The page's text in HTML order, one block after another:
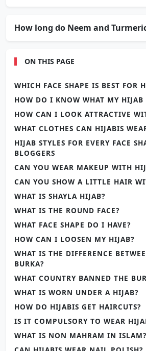
How long do Neem and
ON THIS PAGE
WHICH FACE SHAPE IS BEST FOR
HOW DO I KNOW WHAT MY HIJAB
HOW CAN I LOOK ATTRACTIVE
WHAT CLOTHES CAN HIJABIS
HIJAB STYLES FOR EVERY FACE
BLOGGERS
CAN YOU WEAR MAKEUP WITH
CAN YOU SHOW A LITTLE HAIR
WHAT IS SHAYLA HIJAB?
WHAT IS THE ROUND FACE?
WHAT FACE SHAPE DO I HAVE?
HOW CAN I LOOSEN MY HIJAB?
WHAT IS THE DIFFERENCE
BURKA?
WHAT COUNTRY BANNED THE
WHAT IS WORN UNDER A HIJAB?
HOW DO HIJABIS GET HAIRCUTS?
IS IT COMPULSORY TO WEAR
WHAT IS NON MAHRAM IN ISLAM?